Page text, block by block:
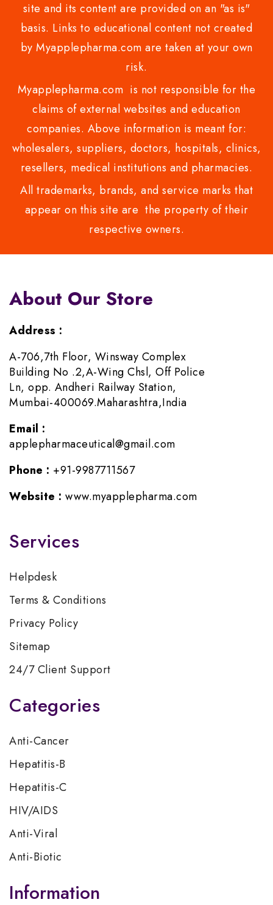
site and its content are provided on an "as is"
basis. Links to educational content not created
by Myapplepharma.com are taken at your own
risk.
Myapplepharma.com is not responsible for the
claims of external websites and education
companies. Above information is meant for:
wholesalers, suppliers, doctors, hospitals, clinics,
resellers, medical institutions and pharmacies.
All trademarks, brands, and service marks that
appear on this site are the property of their
respective owners.
About Our Store
Address :
A-706,7th Floor, Winsway Complex
Building No .2,A-Wing Chsl, Off Police
Ln, opp. Andheri Railway Station,
Mumbai-400069.Maharashtra,India
Email :
applepharmaceutical@gmail.com
Phone : +91-9987711567
Website : www.myapplepharma.com
Services
Helpdesk
Terms & Conditions
Privacy Policy
Sitemap
24/7 Client Support
Categories
Anti-Cancer
Hepatitis-B
Hepatitis-C
HIV/AIDS
Anti-Viral
Anti-Biotic
Information